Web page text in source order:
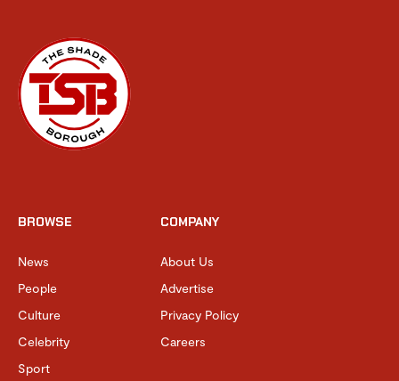
BROWSE
News
People
Culture
Celebrity
Sport
COMPANY
About Us
Advertise
Privacy Policy
Careers